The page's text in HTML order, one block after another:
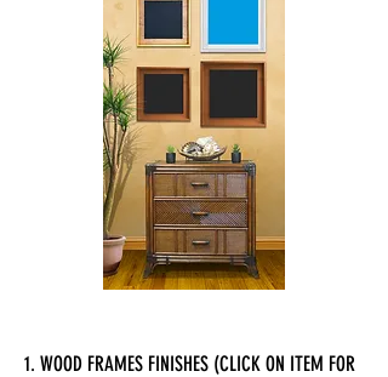
1. WOOD FRAMES FINISHES (CLICK ON ITEM FOR